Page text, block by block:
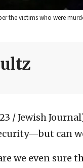
the victims who were
/ Jewish
can
we even sure